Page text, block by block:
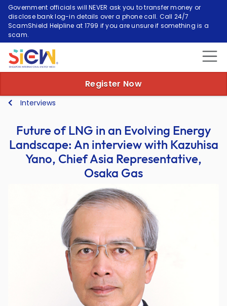
Government officials will NEVER ask you to transfer money or
disclose bank log-in details over a phone call. Call 24/7
ScamShield Helpline at 1799 if you are unsure if something is a
scam.
Register Now
Interviews
Future of LNG in an Evolving Energy
Landscape: An interview with Kazuhisa
Yano, Chief Asia Representative,
Osaka Gas